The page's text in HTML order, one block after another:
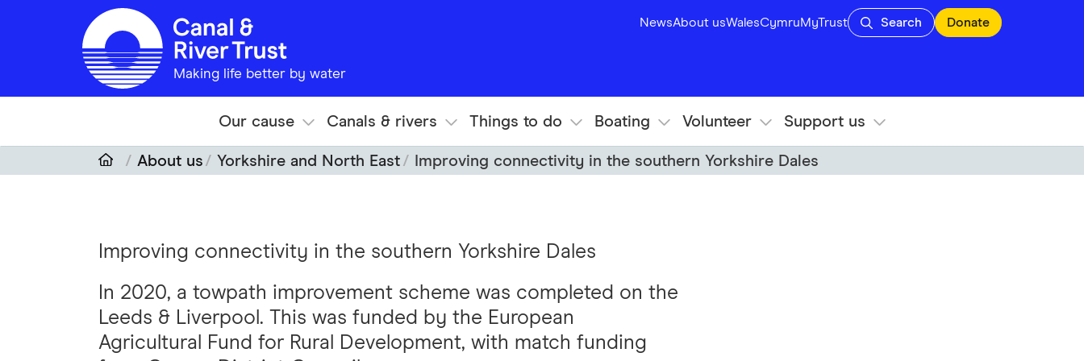
Skip to main content
NewsAbout usWalesCymruMyTrust Search Donate
Making life better by water
Our cause Canals & rivers Things to do Boating Volunteer Support us
About us Yorkshire and North East Improving connectivity in the southern Yorkshire Dales
Improving connectivity in the southern Yorkshire Dales
In 2020, a towpath improvement scheme was completed on the
Leeds & Liverpool. This was funded by the European
Agricultural Fund for Rural Development, with match funding